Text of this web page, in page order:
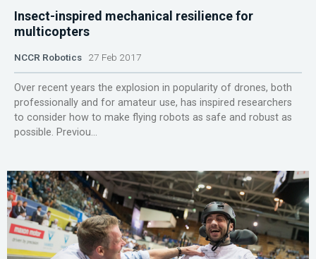
Insect-inspired mechanical resilience for
multicopters
NCCR Robotics 27 Feb 2017
Over recent years the explosion in popularity of drones, both
professionally and for amateur use, has inspired researchers
to consider how to make flying robots as safe and robust as
possible. Previou...